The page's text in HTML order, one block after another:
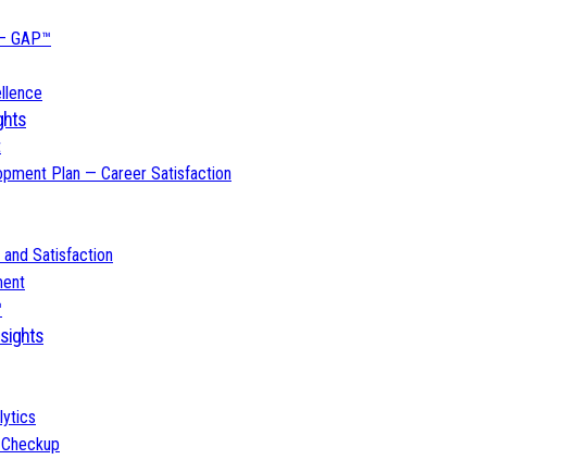
GAP™
Plan — Career Satisfaction
Satisfaction